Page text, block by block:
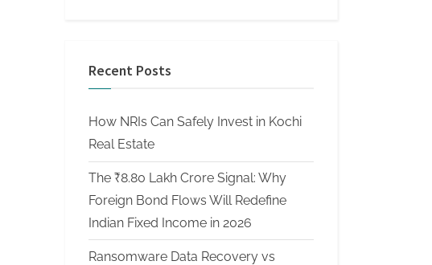
Recent Posts
How NRIs Can Safely Invest in Kochi
Real Estate
The ₹8.80 Lakh Crore Signal: Why
Foreign Bond Flows Will Redefine
Indian Fixed Income in 2026
Ransomware Data Recovery vs